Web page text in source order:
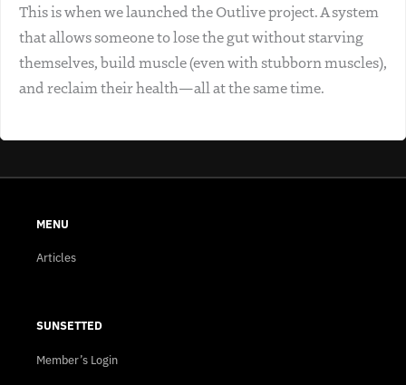
This is when we launched the Outlive project. A system
that allows someone to lose the gut without starving
themselves, build muscle (even with stubborn muscles),
and reclaim their health—all at the same time.
MENU
Articles
SUNSETTED
Member’s Login